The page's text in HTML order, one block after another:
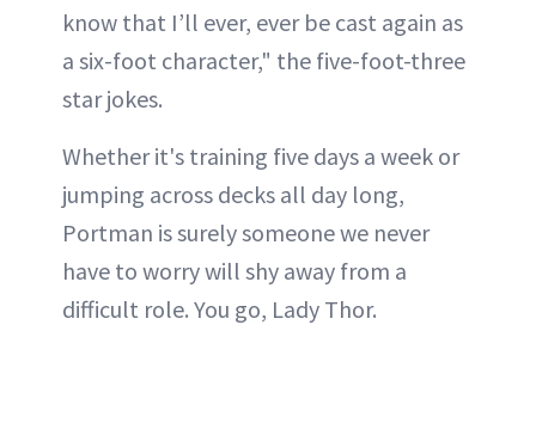
know that I’ll ever, ever be cast again as
a six-foot character," the five-foot-three
star jokes.
Whether it's training five days a week or
jumping across decks all day long,
Portman is surely someone we never
have to worry will shy away from a
difficult role. You go, Lady Thor.